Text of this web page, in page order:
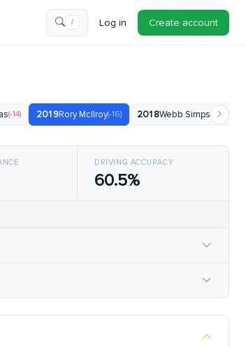
/ Log in Create account
(-14) 2019Rory McIlroy(-16) 2018Webb Simpson(-18)
DRIVING ACCURACY
60.5%